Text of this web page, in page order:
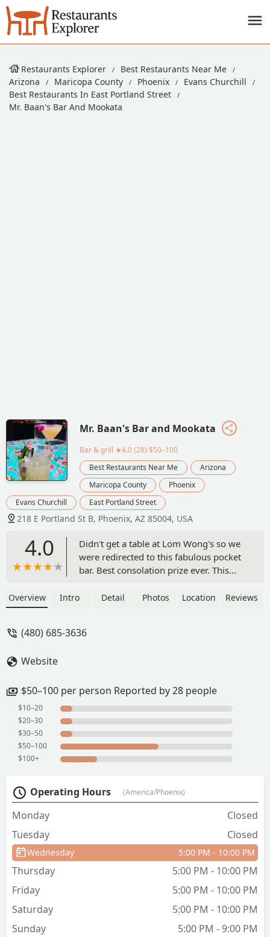
Restaurants Explorer
Best Restaurants Near Me
Arizona
Maricopa County Phoenix
Evans Churchill
Best Restaurants In East Portland Street
Mr. Baan's Bar And Mookata
Mr. Baan's Bar and Mookata
Bar & grill ★4.0 (28)·$50–100
Best Restaurants Near Me
Arizona
Maricopa County
Phoenix
Evans Churchill
East Portland Street
218 E Portland St B, Phoenix, AZ 85004, USA
4.0
Didn't get a table at Lom Wong's so we
were redirected to this fabulous pocket
bar. Best consolation prize ever. This
wide open door. Warm and helpful staff.
guided us through the intriguing
unique flavors. Austin knew hus stuff!
Overview Intro Detail Photos Location Reviews
(480) 685-3636
Website
$50–100 per person Reported by 28 people
$10–20
$20–30
$30–50
$50–100
$100+
Operating Hours (America/Phoenix)
Monday
Closed
Tuesday
Closed
Wednesday 5:00 PM - 10:00 PM
Thursday
5:00 PM - 10:00 PM
Friday
5:00 PM - 10:00 PM
Saturday
5:00 PM - 10:00 PM
Sunday
5:00 PM - 9:00 PM